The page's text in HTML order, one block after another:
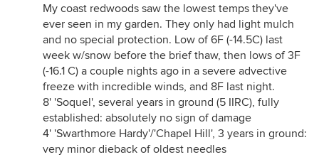
My coast redwoods saw the lowest temps they've
ever seen in my garden. They only had light mulch
and no special protection. Low of 6F (-14.5C) last
week w/snow before the brief thaw, then lows of 3F
(-16.1 C) a couple nights ago in a severe advective
freeze with incredible winds, and 8F last night.
8' 'Soquel', several years in ground (5 IIRC), fully
established: absolutely no sign of damage
4' 'Swarthmore Hardy'/'Chapel Hill', 3 years in ground:
very minor dieback of oldest needles